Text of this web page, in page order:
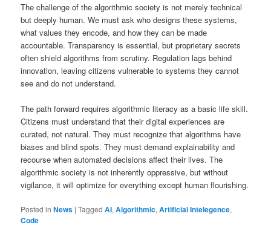
The challenge of the algorithmic society is not merely technical
but deeply human. We must ask who designs these systems,
what values they encode, and how they can be made
accountable. Transparency is essential, but proprietary secrets
often shield algorithms from scrutiny. Regulation lags behind
innovation, leaving citizens vulnerable to systems they cannot
see and do not understand.
The path forward requires algorithmic literacy as a basic life skill.
Citizens must understand that their digital experiences are
curated, not natural. They must recognize that algorithms have
biases and blind spots. They must demand explainability and
recourse when automated decisions affect their lives. The
algorithmic society is not inherently oppressive, but without
vigilance, it will optimize for everything except human flourishing.
Posted in News |Tagged AI,Algorithmic,Artificial Intelegence,
Code